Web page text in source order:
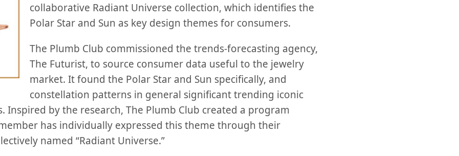
collaborative Radiant Universe collection, which identifies the
Polar Star and Sun as key design themes for consumers.
The Plumb Club commissioned the trends-forecasting agency,
The Futurist, to source consumer data useful to the jewelry
market. It found the Polar Star and Sun specifically, and
constellation patterns in general significant trending iconic
Inspired by the research, The Plumb Club created a program
has individually expressed this theme through their
named “Radiant Universe.”